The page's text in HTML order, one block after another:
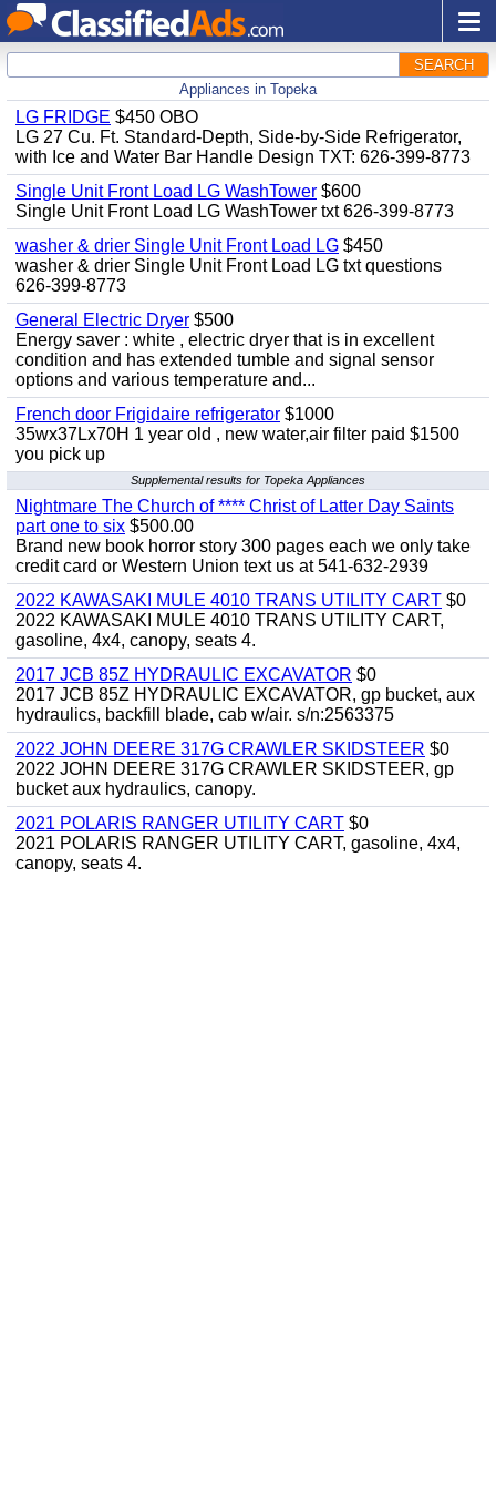
SEARCH
Appliances in Topeka
LG FRIDGE $450 OBO
LG 27 Cu. Ft. Standard-Depth, Side-by-Side Refrigerator,
with Ice and Water Bar Handle Design TXT: 626-399-8773
Single Unit Front Load LG WashTower $600
Single Unit Front Load LG WashTower txt 626-399-8773
washer & drier Single Unit Front Load LG $450
washer & drier Single Unit Front Load LG txt questions
626-399-8773
General Electric Dryer $500
Energy saver : white , electric dryer that is in excellent
condition and has extended tumble and signal sensor
options and various temperature and...
French door Frigidaire refrigerator $1000
35wx37Lx70H 1 year old , new water,air filter paid $1500
you pick up
Supplemental results for Topeka Appliances
Nightmare The Church of **** Christ of Latter Day Saints
part one to six $500.00
Brand new book horror story 300 pages each we only take
credit card or Western Union text us at 541-632-2939
2022 KAWASAKI MULE 4010 TRANS UTILITY CART $0
2022 KAWASAKI MULE 4010 TRANS UTILITY CART,
gasoline, 4x4, canopy, seats 4.
2017 JCB 85Z HYDRAULIC EXCAVATOR $0
2017 JCB 85Z HYDRAULIC EXCAVATOR, gp bucket, aux
hydraulics, backfill blade, cab w/air. s/n:2563375
2022 JOHN DEERE 317G CRAWLER SKIDSTEER $0
2022 JOHN DEERE 317G CRAWLER SKIDSTEER, gp
bucket aux hydraulics, canopy.
2021 POLARIS RANGER UTILITY CART $0
2021 POLARIS RANGER UTILITY CART, gasoline, 4x4,
canopy, seats 4.